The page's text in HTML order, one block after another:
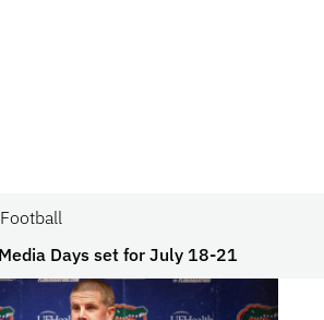
Days set for July 18-21